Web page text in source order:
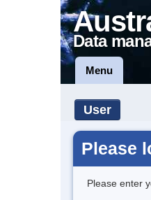
Data
Menu
User
Please
Please enter